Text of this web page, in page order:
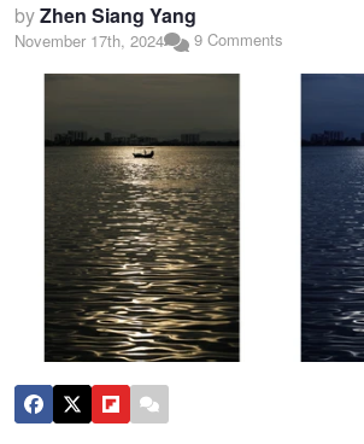
byZhen Siang Yang
November 17th, 2024 9 Comments